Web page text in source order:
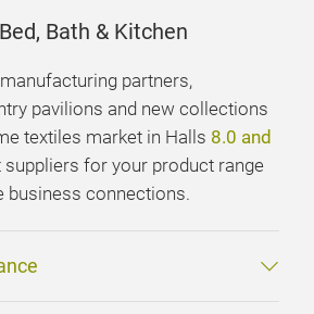
Bath & Kitchen
partners,
pavilions and new collections
textiles market in Halls 8.0 and
suppliers for your product range
business connections.